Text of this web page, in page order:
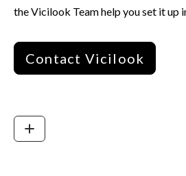
the Vicilook Team help you set it up
Contact Vicilook